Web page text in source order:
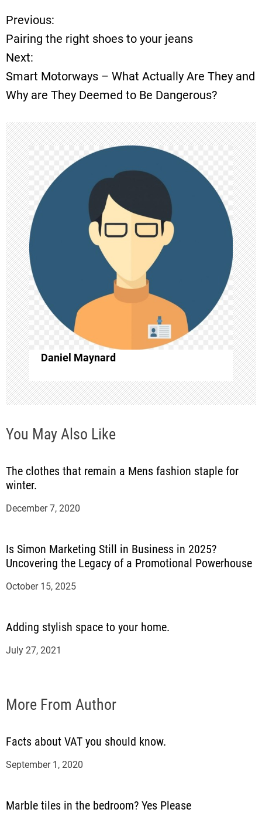
P
o
s
n
a
v
i
g
a
t
i
o
n
Previous:
Pairing the right shoes to your jeans
Next:
Smart Motorways – What Actually Are They and
Why are They Deemed to Be Dangerous?
Daniel Maynard
You May Also Like
The clothes that remain a Mens fashion staple for
winter.
December 7, 2020
Is Simon Marketing Still in Business in 2025?
Uncovering the Legacy of a Promotional Powerhouse
October 15, 2025
Adding stylish space to your home.
July 27, 2021
More From Author
Facts about VAT you should know.
September 1, 2020
Marble tiles in the bedroom? Yes Please